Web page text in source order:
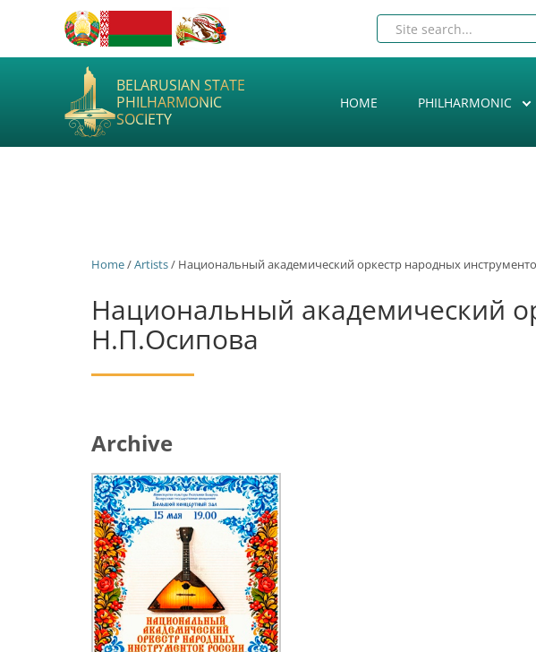
BELARUSIAN STATE
PHILHARMONIC
SOCIETY
HOME PHILHARMONIC
Home/Artists/ Национальный академический оркестр народных
Национальный академический
Н.П.Осипова
Archive